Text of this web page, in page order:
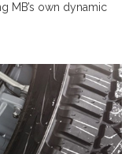
MB’s own dynamic